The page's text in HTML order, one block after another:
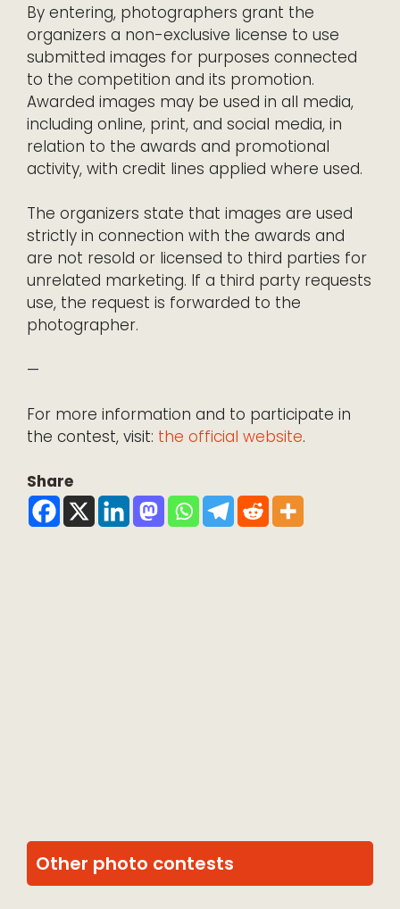
By entering, photographers grant the
organizers a non-exclusive license to use
submitted images for purposes connected
to the competition and its promotion.
Awarded images may be used in all media,
including online, print, and social media, in
relation to the awards and promotional
activity, with credit lines applied where used.
The organizers state that images are used
strictly in connection with the awards and
are not resold or licensed to third parties for
unrelated marketing. If a third party requests
use, the request is forwarded to the
photographer.
—
For more information and to participate in
the contest, visit: the official website.
Share
Other photo contests